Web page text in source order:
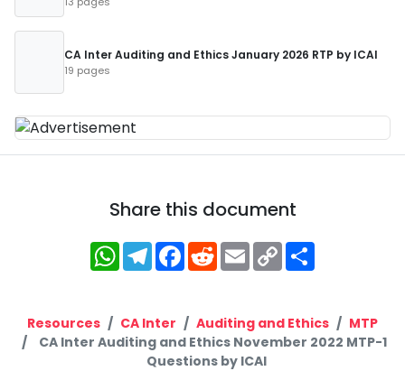
CA Inter Auditing and Ethics January 2026 RTP by ICAI
19 pages
Share this document
WhatsApp
Telegram
Facebook
RedditEmailCopy
Link
Resources CA Inter Auditing and Ethics
MTP
CA Inter Auditing and Ethics November 2022 MTP-1
Questions by ICAI